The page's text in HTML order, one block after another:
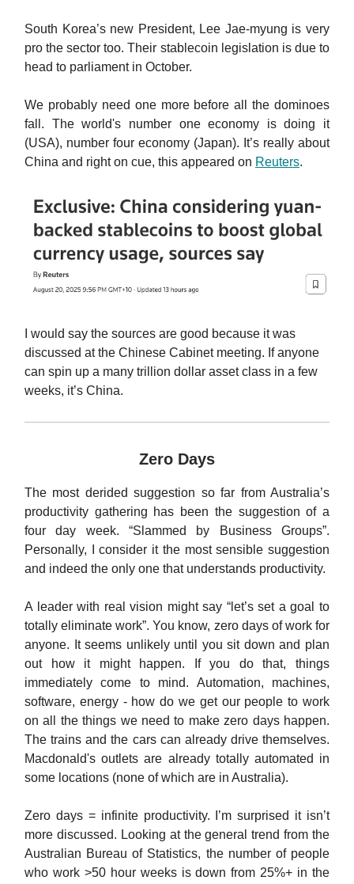
South Korea’s new President, Lee Jae-myung is very
pro the sector too. Their stablecoin legislation is due to
head to parliament in October.
We probably need one more before all the dominoes
fall. The world's number one economy is doing it
(USA), number four economy (Japan). It’s really about
China and right on cue, this appeared on Reuters.
I would say the sources are good because it was
discussed at the Chinese Cabinet meeting. If anyone
can spin up a many trillion dollar asset class in a few
weeks, it’s China.
Zero Days
The most derided suggestion so far from Australia’s
productivity gathering has been the suggestion of a
four day week. “Slammed by Business Groups”.
Personally, I consider it the most sensible suggestion
and indeed the only one that understands productivity.
A leader with real vision might say “let’s set a goal to
totally eliminate work”. You know, zero days of work for
anyone. It seems unlikely until you sit down and plan
out how it might happen. If you do that, things
immediately come to mind. Automation, machines,
software, energy - how do we get our people to work
on all the things we need to make zero days happen.
The trains and the cars can already drive themselves.
Macdonald's outlets are already totally automated in
some locations (none of which are in Australia).
Zero days = infinite productivity. I’m surprised it isn’t
more discussed. Looking at the general trend from the
Australian Bureau of Statistics, the number of people
who work >50 hour weeks is down from 25%+ in the